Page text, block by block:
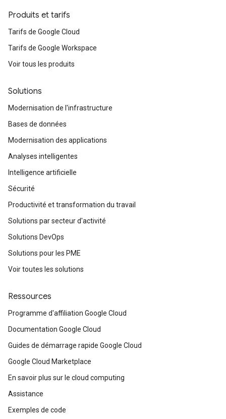
Produits et tarifs
Tarifs de Google Cloud
Tarifs de Google Workspace
Voir tous les produits
Solutions
Modernisation de l'infrastructure
Bases de données
Modernisation des applications
Analyses intelligentes
Intelligence artificielle
Sécurité
Productivité et transformation du travail
Solutions par secteur d'activité
Solutions DevOps
Solutions pour les PME
Voir toutes les solutions
Ressources
Programme d'affiliation Google Cloud
Documentation Google Cloud
Guides de démarrage rapide Google Cloud
Google Cloud Marketplace
En savoir plus sur le cloud computing
Assistance
Exemples de code